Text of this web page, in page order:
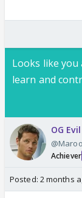
Looks like
learn and
OG
Achiever
Posted: 2 months